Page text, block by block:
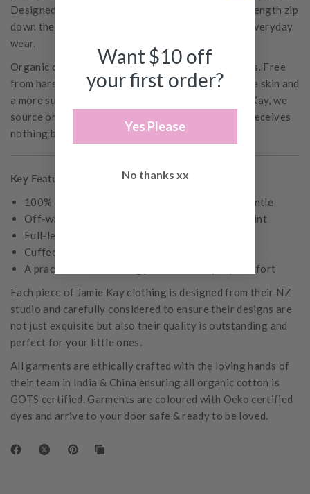
Designed with cuffed ankles and wrists, and a full-length zip
down the front for easy changing, it’s perfect for everyday
wear.
Organic cotton is chosen for its purity and softness. Free
from harsh chemicals, it’s a safer choice for delicate skin and
a more sustainable option for the planet. At Jamie Kay, we
source only the finest cotton to ensure your child receives
nothing but the best.
Key Features:
100% Organic Cotton – breathable, soft, and gentle
Off-white base adorned with a delicate acorn print
Full-length zip front for easy dressing
Cuffed ankles and wrists for a snug fit
A practical and charming piece for everyday comfort
Each piece of Jamie Kay clothing is designed from their NZ
studio and carefully considered to ensure their designs are
not just exquisite but also their quality is outstanding and
perfect for your little ones.
All garments are ethically crafted with the loving hands of
their team in India & China ensuring all organic cotton is
GOTS certified. Garments are coloured with Oeko certified
dyes and arrive to your door safe & ready to be loved.
Want $10 off
your first order?
Yes Please
No thanks xx